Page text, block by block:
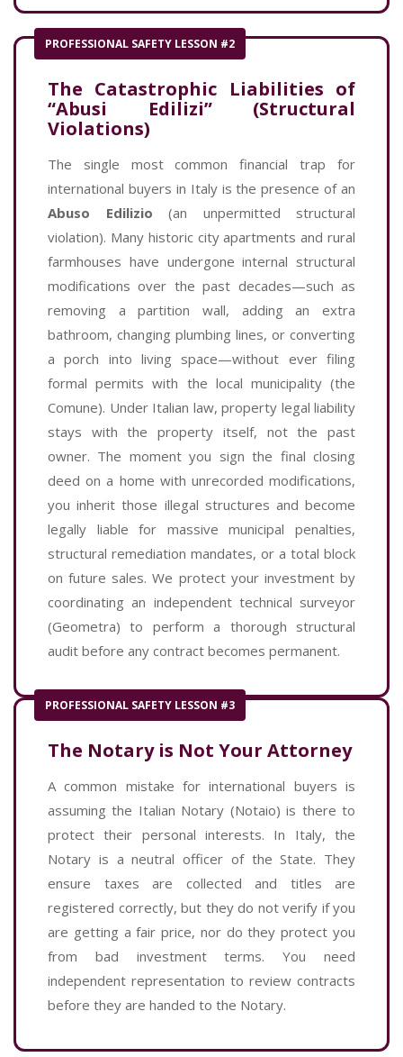
PROFESSIONAL SAFETY LESSON #2
The Catastrophic Liabilities of
“Abusi Edilizi” (Structural
Violations)
The single most common financial trap for
international buyers in Italy is the presence of an
Abuso Edilizio (an unpermitted structural
violation). Many historic city apartments and rural
farmhouses have undergone internal structural
modifications over the past decades—such as
removing a partition wall, adding an extra
bathroom, changing plumbing lines, or converting
a porch into living space—without ever filing
formal permits with the local municipality (the
Comune). Under Italian law, property legal liability
stays with the property itself, not the past
owner. The moment you sign the final closing
deed on a home with unrecorded modifications,
you inherit those illegal structures and become
legally liable for massive municipal penalties,
structural remediation mandates, or a total block
on future sales. We protect your investment by
coordinating an independent technical surveyor
(Geometra) to perform a thorough structural
audit before any contract becomes permanent.
PROFESSIONAL SAFETY LESSON #3
The Notary is Not Your Attorney
A common mistake for international buyers is
assuming the Italian Notary (Notaio) is there to
protect their personal interests. In Italy, the
Notary is a neutral officer of the State. They
ensure taxes are collected and titles are
registered correctly, but they do not verify if you
are getting a fair price, nor do they protect you
from bad investment terms. You need
independent representation to review contracts
before they are handed to the Notary.